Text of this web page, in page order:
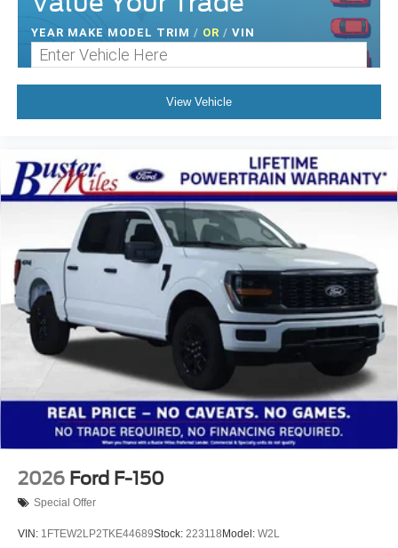
YEAR MAKE MODEL TRIM / OR / VIN
View Vehicle
2026 Ford F-150
Special Offer
VIN: 1FTEW2LP2TKE44689Stock: 223118 Model: W2L